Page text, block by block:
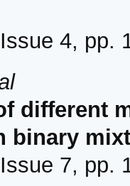
4, pp.
different
binary
7, pp.